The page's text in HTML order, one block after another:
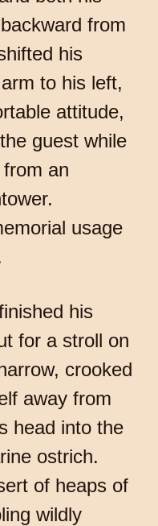
from
his
to his left,
attitude,
guest while
an
usage
his
for a stroll on
crooked
away from
head into the
ostrich.
of heaps of
wildly